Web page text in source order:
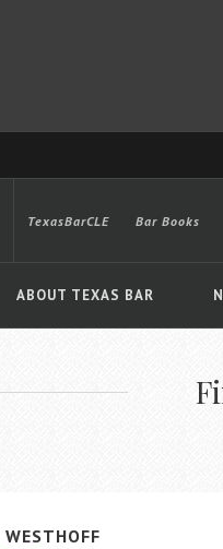
ABOUT TEXAS BAR
TexasBarCLE Bar Books
WESTHOFF